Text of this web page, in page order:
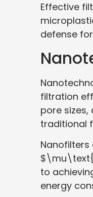
Effective
defense
filtration
pore
traditional
to
energy